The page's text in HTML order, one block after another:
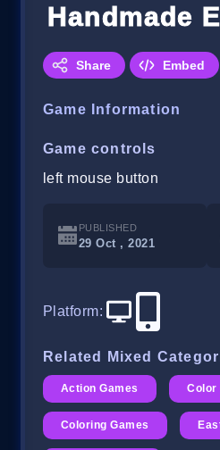
Handmade
Share Embed
Game Information
Game controls
left mouse button
PUBLISHED
29 Oct , 2021
Platform:
Related Mixed
Action Games Color
Coloring Games